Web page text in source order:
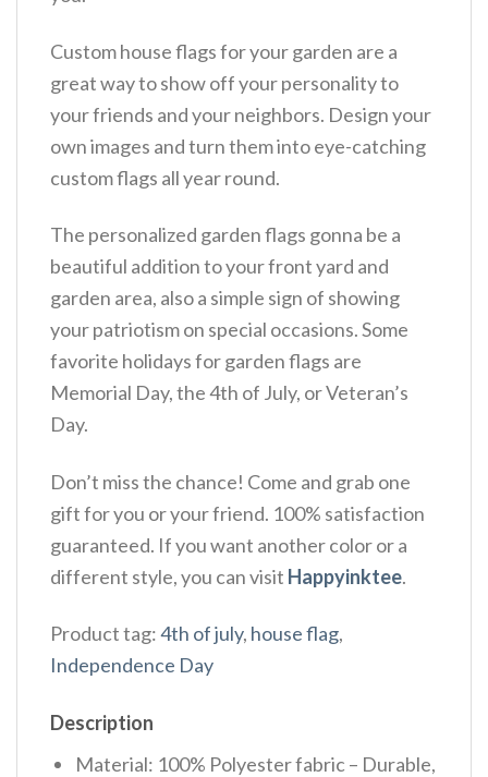
Custom house flags for your garden are a
great way to show off your personality to
your friends and your neighbors. Design your
own images and turn them into eye-catching
custom flags all year round.
The personalized garden flags gonna be a
beautiful addition to your front yard and
garden area, also a simple sign of showing
your patriotism on special occasions. Some
favorite holidays for garden flags are
Memorial Day, the 4th of July, or Veteran’s
Day.
Don’t miss the chance! Come and grab one
gift for you or your friend. 100% satisfaction
guaranteed. If you want another color or a
different style, you can visit Happyinktee.
Product tag:4th of july, house flag,
Independence Day
Description
Material: 100% Polyester fabric – Durable,